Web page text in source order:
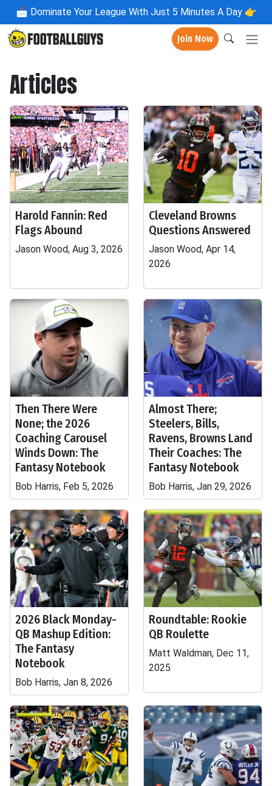
📩 Dominate Your League With Just 5 Minutes A Day 👉
Join Now
Articles
Harold Fannin: Red
Flags Abound
Jason Wood, Aug 3, 2026
Cleveland Browns
Questions Answered
Jason Wood, Apr 14,
2026
Then There Were
None; the 2026
Coaching Carousel
Winds Down: The
Fantasy Notebook
Bob Harris, Feb 5, 2026
Almost There;
Steelers, Bills,
Ravens, Browns Land
Their Coaches: The
Fantasy Notebook
Bob Harris, Jan 29, 2026
2026 Black Monday-
QB Mashup Edition:
The Fantasy
Notebook
Bob Harris, Jan 8, 2026
Roundtable: Rookie
QB Roulette
Matt Waldman, Dec 11,
2025